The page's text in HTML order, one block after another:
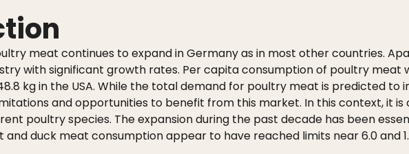
meat continues to expand in Germany as in most other countries.
with significant growth rates. Per capita consumption of poultry meat
kg in the USA. While the total demand for poultry meat is predicted
and opportunities to benefit from this market. In this context, it
poultry species. The expansion during the past decade has been
duck meat consumption appear to have reached limits near 6.0 and